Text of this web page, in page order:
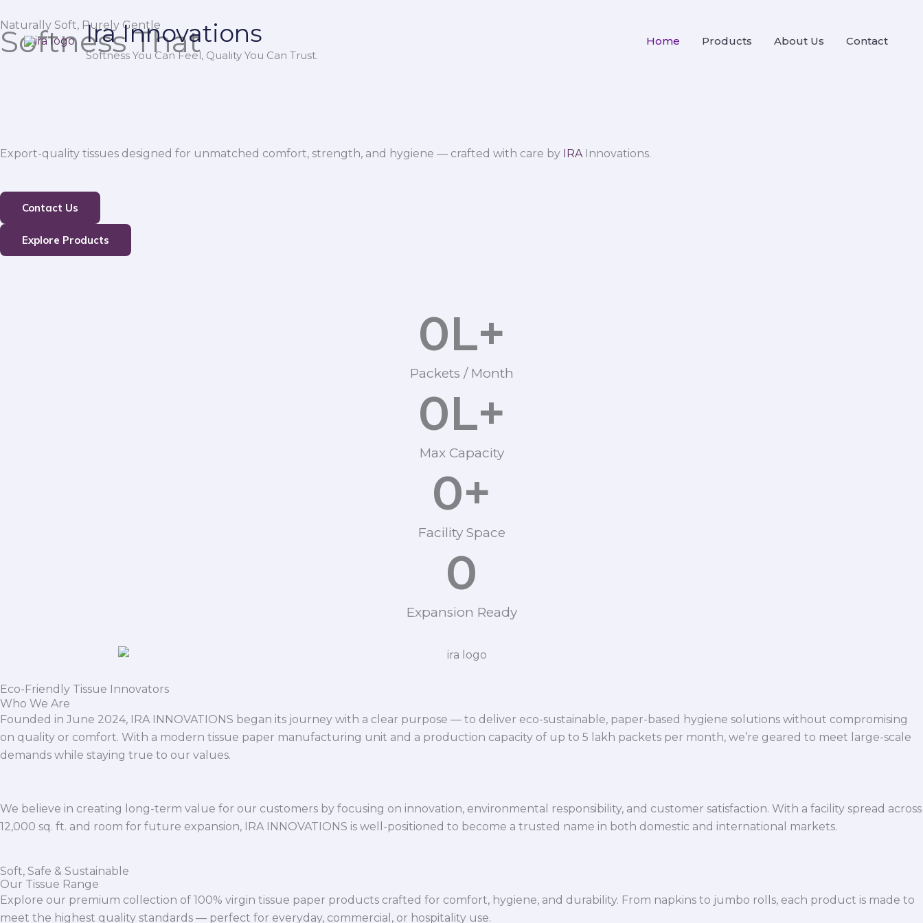
to
content
Ira Innovations
Softness You Can Feel, Quality You Can Trust.
Home Products About Us Contact
Naturally Soft, Purely Gentle
Softness That
Export-quality tissues designed for unmatched comfort, strength, and hygiene — crafted with care by IRA Innovations.
Contact Us
Explore Products
Packets / Month
0L+
Max Capacity
0L+
Facility Space
0+
Expansion Ready
0
Eco-Friendly Tissue Innovators
Who We Are
Founded in June 2024, IRA INNOVATIONS began its journey with a clear purpose — to deliver eco-sustainable, paper-based hygiene solutions without compromising
on quality or comfort. With a modern tissue paper manufacturing unit and a production capacity of up to 5 lakh packets per month, we’re geared to meet large-scale
demands while staying true to our values.
We believe in creating long-term value for our customers by focusing on innovation, environmental responsibility, and customer satisfaction. With a facility spread across
12,000 sq. ft. and room for future expansion, IRA INNOVATIONS is well-positioned to become a trusted name in both domestic and international markets.
Soft, Safe & Sustainable
Our Tissue Range
Explore our premium collection of 100% virgin tissue paper products crafted for comfort, hygiene, and durability. From napkins to jumbo rolls, each product is made to
meet the highest quality standards — perfect for everyday, commercial, or hospitality use.